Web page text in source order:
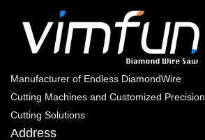
Manufacturer of Endless DiamondWire
Cutting Machines and Customized Precision
Cutting Solutions
Address